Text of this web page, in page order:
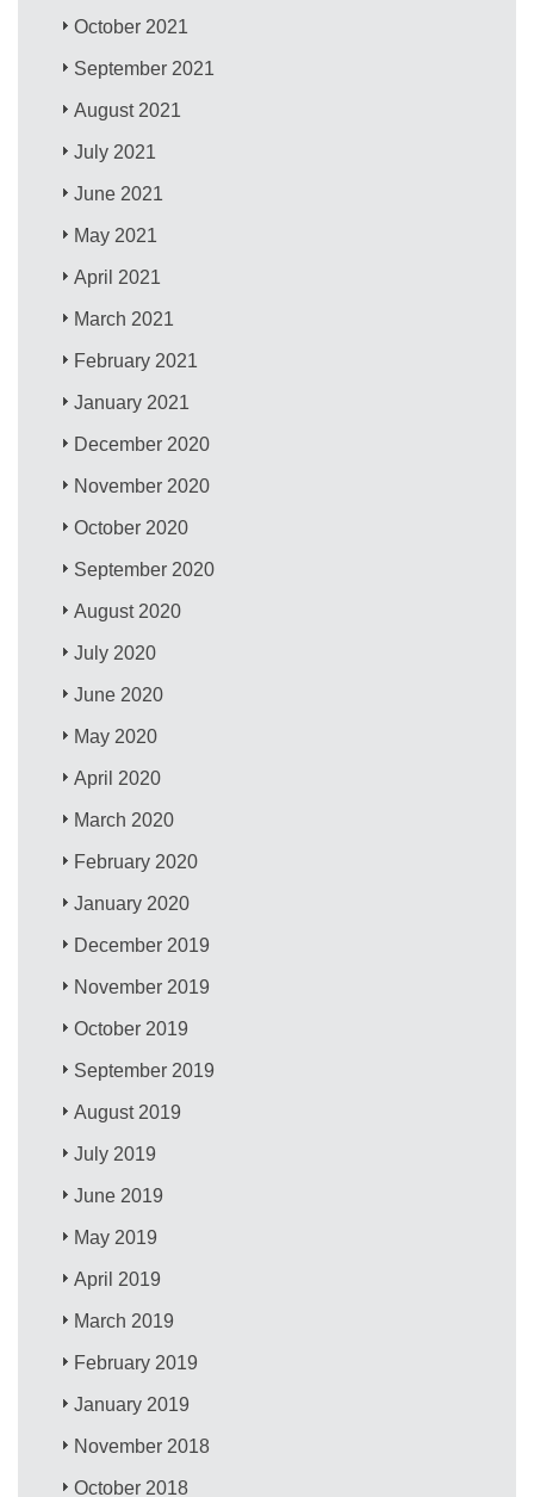
October 2021
September 2021
August 2021
July 2021
June 2021
May 2021
April 2021
March 2021
February 2021
January 2021
December 2020
November 2020
October 2020
September 2020
August 2020
July 2020
June 2020
May 2020
April 2020
March 2020
February 2020
January 2020
December 2019
November 2019
October 2019
September 2019
August 2019
July 2019
June 2019
May 2019
April 2019
March 2019
February 2019
January 2019
November 2018
October 2018